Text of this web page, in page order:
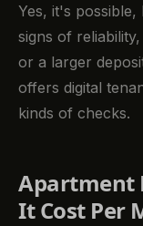
Yes, it's
signs of
or a larger
offers digital
kinds of checks.
Apartment
It Cost Per